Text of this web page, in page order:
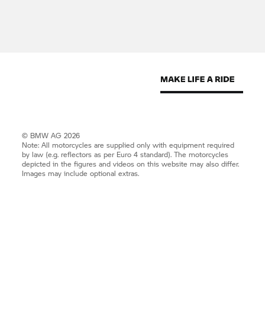
© BMW AG 2026
Note: All motorcycles are supplied only with equipment required
by law (e.g. reflectors as per Euro 4 standard). The motorcycles
depicted in the figures and videos on this website may also differ.
Images may include optional extras.